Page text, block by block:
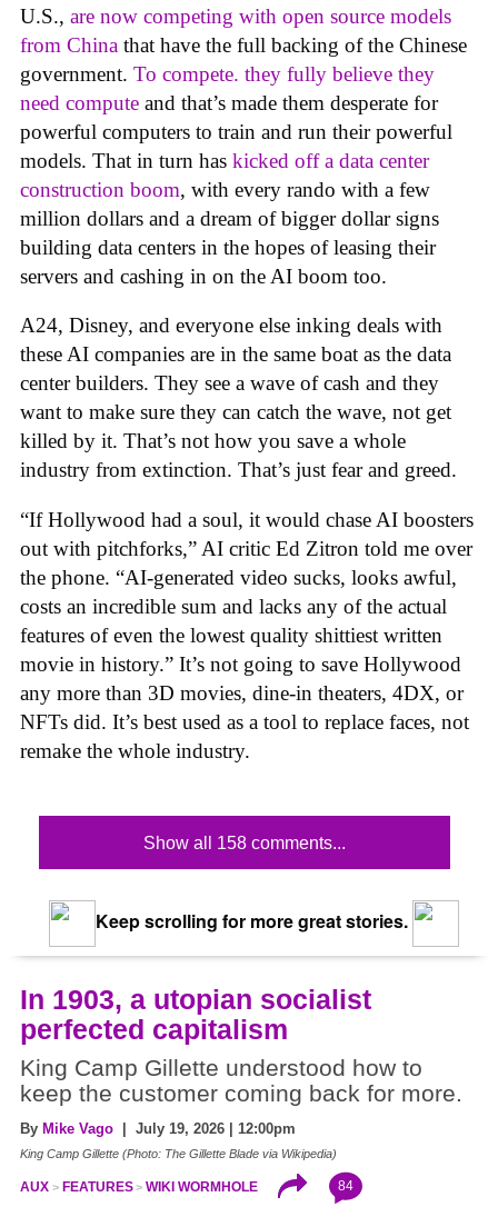
U.S., are now competing with open source models
from China that have the full backing of the Chinese
government. To compete. they fully believe they
need compute and that’s made them desperate for
powerful computers to train and run their powerful
models. That in turn has kicked off a data center
construction boom, with every rando with a few
million dollars and a dream of bigger dollar signs
building data centers in the hopes of leasing their
servers and cashing in on the AI boom too.
A24, Disney, and everyone else inking deals with
these AI companies are in the same boat as the data
center builders. They see a wave of cash and they
want to make sure they can catch the wave, not get
killed by it. That’s not how you save a whole
industry from extinction. That’s just fear and greed.
“If Hollywood had a soul, it would chase AI boosters
out with pitchforks,” AI critic Ed Zitron told me over
the phone. “AI-generated video sucks, looks awful,
costs an incredible sum and lacks any of the actual
features of even the lowest quality shittiest written
movie in history.” It’s not going to save Hollywood
any more than 3D movies, dine-in theaters, 4DX, or
NFTs did. It’s best used as a tool to replace faces, not
remake the whole industry.
Show all 158 comments...
Keep scrolling for more great stories.
In 1903, a utopian socialist
perfected capitalism
King Camp Gillette understood how to
keep the customer coming back for more.
By Mike Vago | July 19, 2026 | 12:00pm
King Camp Gillette (Photo: The Gillette Blade via Wikipedia)
AUX FEATURES WIKI WORMHOLE 84